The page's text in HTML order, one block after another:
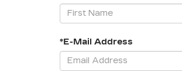
*E-Mail Address